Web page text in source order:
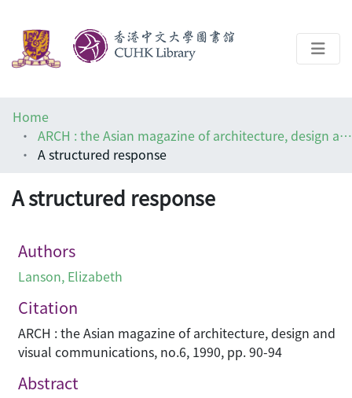
Help
Architecture Library
Home
ARCH : the Asian magazine of architecture, design and visual communications
A structured response
A structured response
Authors
Lanson, Elizabeth
Citation
ARCH : the Asian magazine of architecture, design and
visual communications, no.6, 1990, pp. 90-94
Abstract